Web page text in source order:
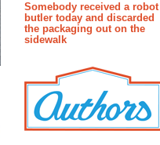
Somebody received a robot
butler today and discarded
the packaging out on the
sidewalk